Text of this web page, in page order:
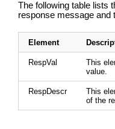
The following table lists
response message and
Element
RespVal
This
value.
RespDescr
This
of the